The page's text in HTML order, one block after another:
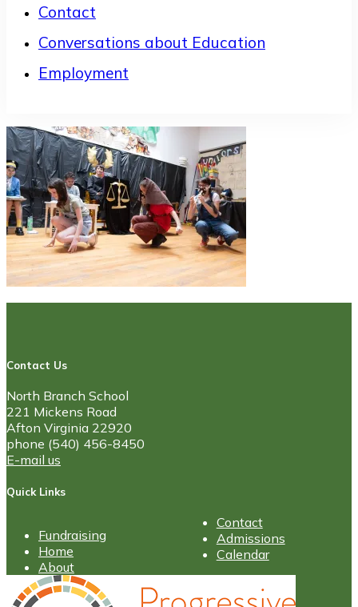
Contact
Conversations about Education
Employment
Contact Us
North Branch School
221 Mickens Road
Afton Virginia 22920
phone (540) 456-8450
E-mail us
Quick Links
Fundraising
Home
About
Contact
Admissions
Calendar